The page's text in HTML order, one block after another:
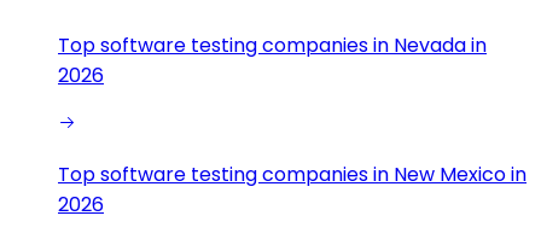
Top software testing companies in Nevada in
2026
Top software testing companies in New Mexico in
2026